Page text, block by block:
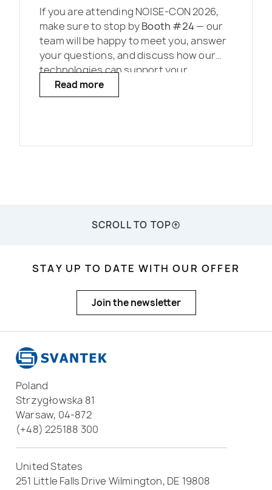
If you are attending NOISE-CON 2026,
make sure to stop byBooth #24 — our
team will be happy to meet you, answer
your questions, and discuss how our
technologies can support your
projects.
Read more
SCROLL TO TOP
STAY UP TO DATE WITH OUR OFFER
Join the newsletter
Poland
Strzygłowska 81
Warsaw, 04-872
(+48) 225188 300
United States
251 Little Falls Drive Wilmington, DE 19808